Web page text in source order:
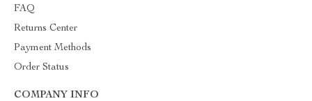
FAQ
Returns Center
Payment Methods
Order Status
COMPANY INFO